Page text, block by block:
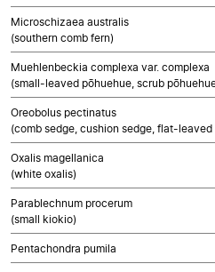
Microschizaea australis
(southern comb fern)
Muehlenbeckia complexa var. complexa
(small-leaved pōhuehue, scrub
Oreobolus pectinatus
(comb sedge, cushion sedge, flat-leaved
Oxalis magellanica
(white oxalis)
Parablechnum procerum
(small kiokio)
Pentachondra pumila